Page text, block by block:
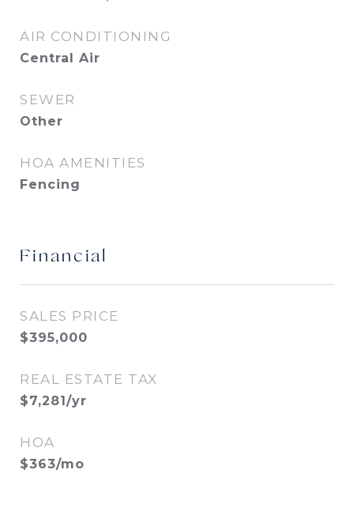
AIR CONDITIONING
Central Air
SEWER
Other
HOA AMENITIES
Fencing
Financial
SALES PRICE
$395,000
REAL ESTATE TAX
$7,281/yr
HOA
$363/mo